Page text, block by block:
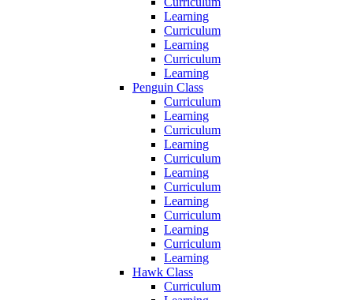
Learning
Curriculum
Learning
Curriculum
Learning
Penguin Class
Curriculum
Learning
Curriculum
Learning
Curriculum
Learning
Curriculum
Learning
Curriculum
Learning
Curriculum
Learning
Hawk Class
Curriculum